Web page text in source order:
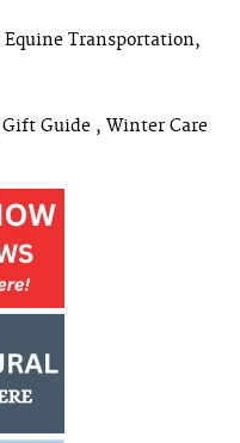
Transportation,
Guide , Winter Care